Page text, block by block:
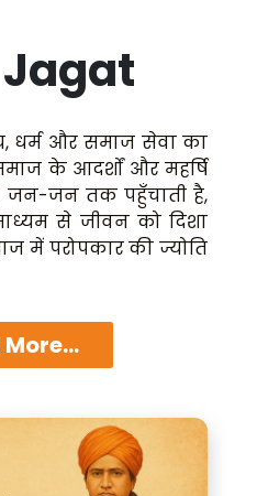
धर्म और समाज सेवा का
के आदर्शों और महर्षि
जन-जन तक पहुँचाती है,
से जीवन को दिशा
में परोपकार की ज्योति